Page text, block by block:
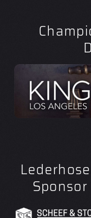
Sponsor